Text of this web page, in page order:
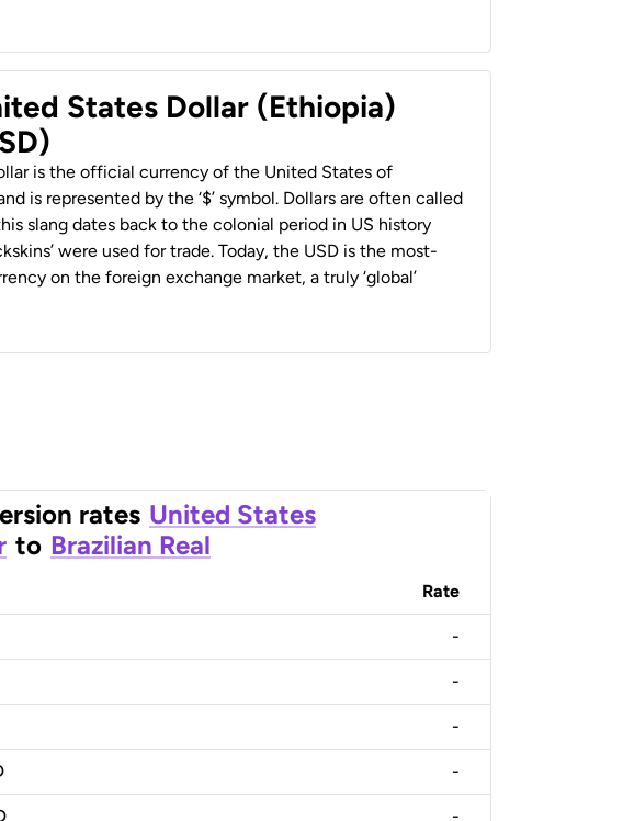
States Dollar (Ethiopia)
is the official currency of the United States of
is represented by the ‘$’ symbol. Dollars are often called
this slang dates back to the colonial period in US history
were used for trade. Today, the USD is the most-
on the foreign exchange market, a truly ‘global’
rates United States
to Brazilian Real
Rate
-
-
-
-
-